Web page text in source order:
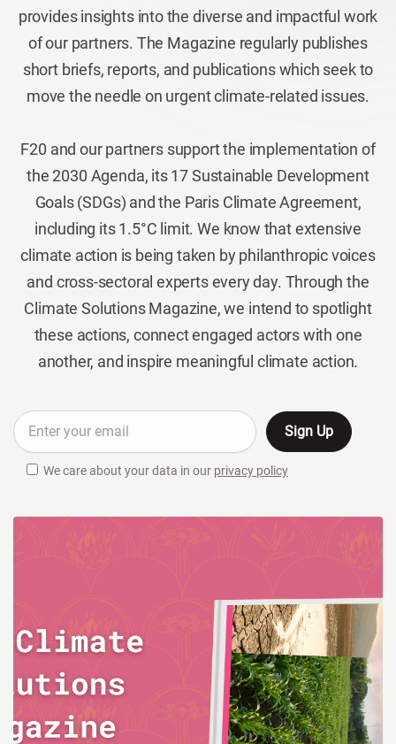
provides insights into the diverse and impactful work
of our partners. The Magazine regularly publishes
short briefs, reports, and publications which seek to
move the needle on urgent climate-related issues.
F20 and our partners support the implementation of
the 2030 Agenda, its 17 Sustainable Development
Goals (SDGs) and the Paris Climate Agreement,
including its 1.5°C limit. We know that extensive
climate action is being taken by philanthropic voices
and cross-sectoral experts every day. Through the
Climate Solutions Magazine, we intend to spotlight
these actions, connect engaged actors with one
another, and inspire meaningful climate action.
We care about your data in our privacy policy